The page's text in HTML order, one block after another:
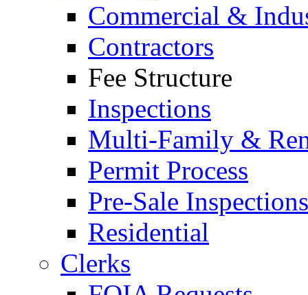
Commercial &
Contractors
Fee Structure
Inspections
Multi-Family &
Permit Process
Pre-Sale Inspections
Residential
Clerks